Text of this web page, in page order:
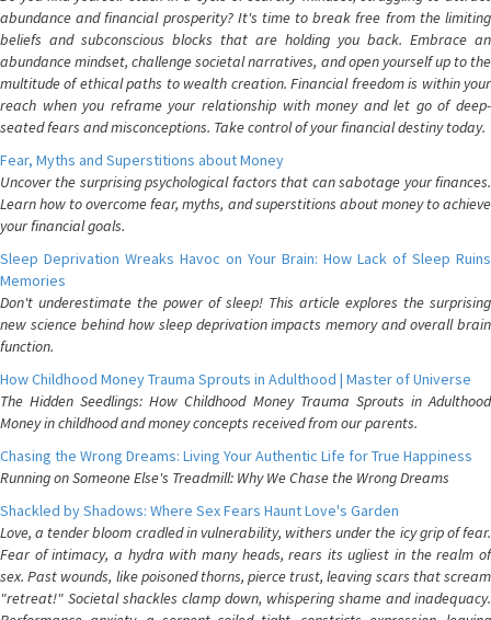
abundance and financial prosperity? It's time to break free from the limiting
beliefs and subconscious blocks that are holding you back. Embrace an
abundance mindset, challenge societal narratives, and open yourself up to the
multitude of ethical paths to wealth creation. Financial freedom is within your
reach when you reframe your relationship with money and let go of deep-
seated fears and misconceptions. Take control of your financial destiny today.
Fear, Myths and Superstitions about Money
Uncover the surprising psychological factors that can sabotage your finances.
Learn how to overcome fear, myths, and superstitions about money to achieve
your financial goals.
Sleep Deprivation Wreaks Havoc on Your Brain: How Lack of Sleep Ruins
Memories
Don't underestimate the power of sleep! This article explores the surprising
new science behind how sleep deprivation impacts memory and overall brain
function.
How Childhood Money Trauma Sprouts in Adulthood | Master of Universe
The Hidden Seedlings: How Childhood Money Trauma Sprouts in Adulthood
Money in childhood and money concepts received from our parents.
Chasing the Wrong Dreams: Living Your Authentic Life for True Happiness
Running on Someone Else's Treadmill: Why We Chase the Wrong Dreams
Shackled by Shadows: Where Sex Fears Haunt Love's Garden
Love, a tender bloom cradled in vulnerability, withers under the icy grip of fear.
Fear of intimacy, a hydra with many heads, rears its ugliest in the realm of
sex. Past wounds, like poisoned thorns, pierce trust, leaving scars that scream
"retreat!" Societal shackles clamp down, whispering shame and inadequacy.